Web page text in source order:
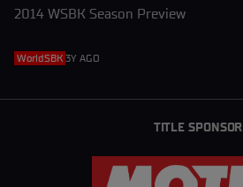
2014 WSBK Season Preview
WorldSBK 3Y AGO
TITLE SPONSOR